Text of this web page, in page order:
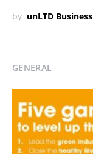
by unLTD Business
GENERAL